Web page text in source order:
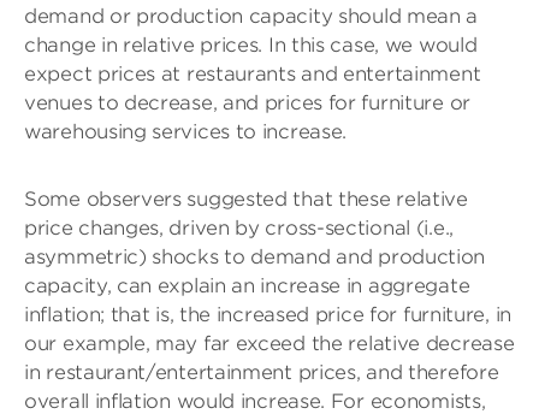
demand or production capacity should mean a
change in relative prices. In this case, we would
expect prices at restaurants and entertainment
venues to decrease, and prices for furniture or
warehousing services to increase.
Some observers suggested that these relative
price changes, driven by cross-sectional (i.e.,
asymmetric) shocks to demand and production
capacity, can explain an increase in aggregate
inflation; that is, the increased price for furniture, in
our example, may far exceed the relative decrease
in restaurant/entertainment prices, and therefore
overall inflation would increase. For economists,